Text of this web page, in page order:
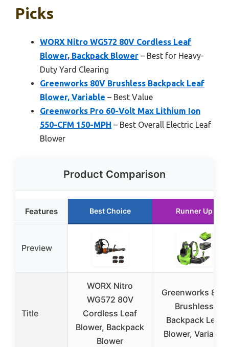
Picks
WORX Nitro WG572 80V Cordless Leaf
Blower, Backpack Blower – Best for Heavy-
Duty Yard Clearing
Greenworks 80V Brushless Backpack Leaf
Blower, Variable – Best Value
Greenworks Pro 60-Volt Max Lithium Ion
550-CFM 150-MPH – Best Overall Electric Leaf
Blower
Product Comparison
Features Best Choice Runner Up
Preview
Title
WORX Nitro
WG572 80V
Cordless Leaf
Blower, Backpack
Blower
Greenworks 80V
Brushless
Backpack Leaf
Blower, Variable